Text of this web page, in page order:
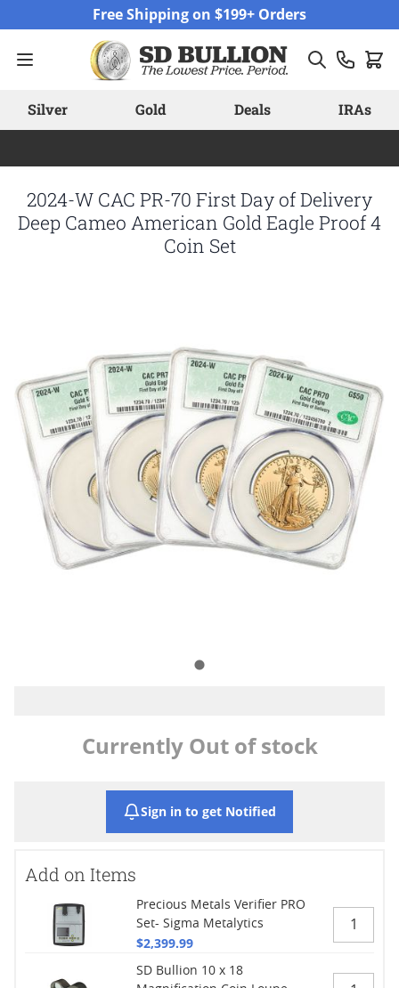
Free Shipping on $199+ Orders
Silver Gold Deals IRAs
2024-W CAC PR-70 First Day of Delivery
Deep Cameo American Gold Eagle Proof 4
Coin Set
Currently Out of stock
Sign in to get Notified
Add on Items
Precious Metals Verifier PRO
Set- Sigma Metalytics
$2,399.99
SD Bullion 10 x 18